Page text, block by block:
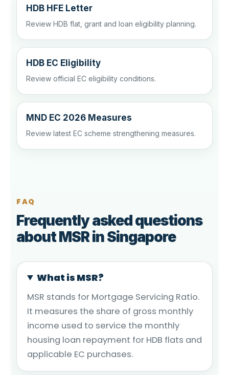
HDB HFE Letter
Review HDB flat, grant and loan eligibility planning.
HDB EC Eligibility
Review official EC eligibility conditions.
MND EC 2026 Measures
Review latest EC scheme strengthening measures.
FAQ
Frequently asked questions
about MSR in Singapore
What is MSR?
MSR stands for Mortgage Servicing Ratio.
It measures the share of gross monthly
income used to service the monthly
housing loan repayment for HDB flats and
applicable EC purchases.